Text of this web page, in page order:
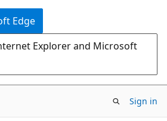
Edge
Explorer and Microsoft
Sign in